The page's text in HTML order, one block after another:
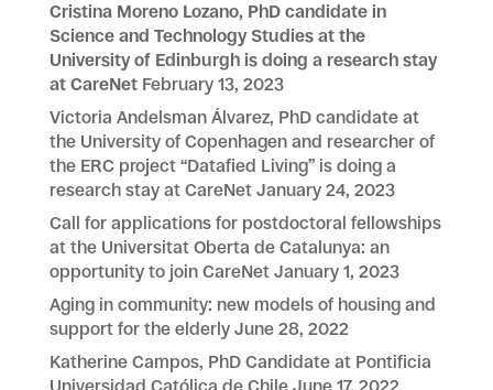
Cristina Moreno Lozano, PhD candidate in
Science and Technology Studies at the
University of Edinburgh is doing a research stay
at CareNet February 13, 2023
Victoria Andelsman Álvarez, PhD candidate at
the University of Copenhagen and researcher of
the ERC project “Datafied Living” is doing a
research stay at CareNet January 24, 2023
Call for applications for postdoctoral fellowships
at the Universitat Oberta de Catalunya: an
opportunity to join CareNet January 1, 2023
Aging in community: new models of housing and
support for the elderly June 28, 2022
Katherine Campos, PhD Candidate at Pontificia